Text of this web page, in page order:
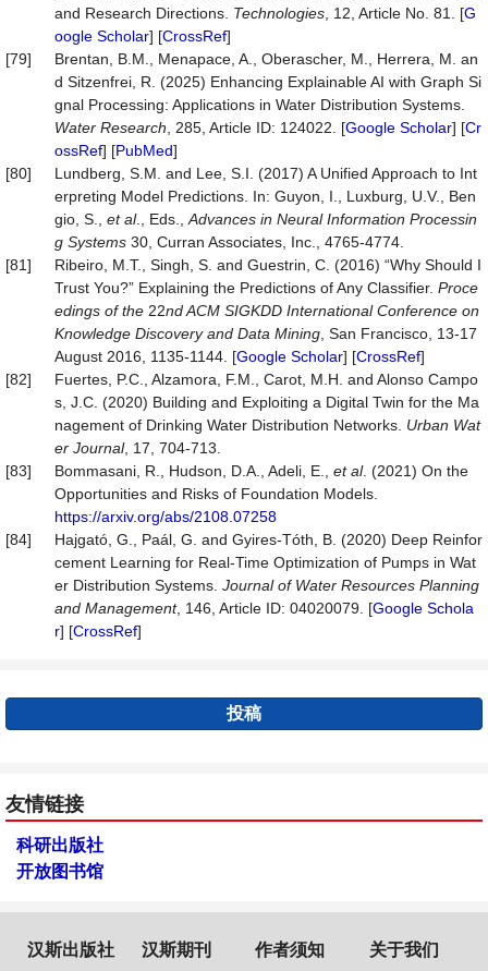
and Research Directions. Technologies , 12, Article No. 81. [G
oogle Scholar] [CrossRef]
[79]
Brentan, B.M., Menapace, A., Oberascher, M., Herrera, M. an
d Sitzenfrei, R. (2025) Enhancing Explainable AI with Graph Si
gnal Processing: Applications in Water Distribution Systems.
Water Research , 285, Article ID: 124022. [Google Scholar] [Cr
ossRef] [PubMed]
[80]
Lundberg, S.M. and Lee, S.I. (2017) A Unified Approach to Int
erpreting Model Predictions. In: Guyon, I., Luxburg, U.V., Ben
gio, S., et al., Eds., Advances in Neural Information Processin
g Systems 30, Curran Associates, Inc., 4765-4774.
[81]
Ribeiro, M.T., Singh, S. and Guestrin, C. (2016) “Why Should I
Trust You?” Explaining the Predictions of Any Classifier. Proce
edings of the 22nd ACM SIGKDD InternationalConference on
Knowledge Discovery and Data Mining , San Francisco, 13-17
August 2016, 1135-1144. [Google Scholar] [CrossRef]
[82]
Fuertes, P.C., Alzamora, F.M., Carot, M.H. and Alonso Campo
s, J.C. (2020) Building and Exploiting a Digital Twin for the Ma
nagement of Drinking Water Distribution Networks. Urban Wat
er Journal, 17, 704-713.
[83]
Bommasani, R., Hudson, D.A., Adeli, E., et al. (2021) On the
Opportunities and Risks of Foundation Models.
https://arxiv.org/abs/2108.07258
[84]
Hajgató, G., Paál, G. and Gyires-Tóth, B. (2020) Deep Reinfor
cement Learning for Real-Time Optimization of Pumps in Wat
er Distribution Systems. Journal of Water Resources Planning
and Management, 146, Article ID: 04020079. [Google Schola
r] [CrossRef]
投稿
友情链接
科研出版社
开放图书馆
汉斯出版社 汉斯期刊 作者须知 关于我们